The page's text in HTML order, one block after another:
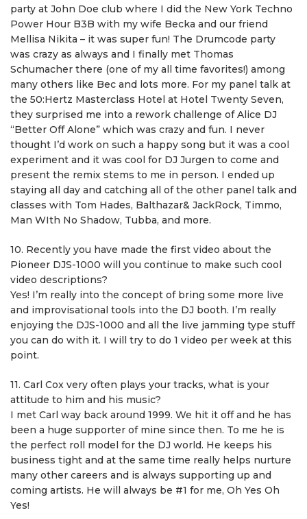
party at John Doe club where I did the New York Techno
Power Hour B3B with my wife Becka and our friend
Mellisa Nikita – it was super fun! The Drumcode party
was crazy as always and I finally met Thomas
Schumacher there (one of my all time favorites!) among
many others like Bec and lots more. For my panel talk at
the 50:Hertz Masterclass Hotel at Hotel Twenty Seven,
they surprised me into a rework challenge of Alice DJ
“Better Off Alone” which was crazy and fun. I never
thought I’d work on such a happy song but it was a cool
experiment and it was cool for DJ Jurgen to come and
present the remix stems to me in person. I ended up
staying all day and catching all of the other panel talk and
classes with Tom Hades, Balthazar& JackRock, Timmo,
Man WIth No Shadow, Tubba, and more.
10. Recently you have made the first video about the
Pioneer DJS-1000 will you continue to make such cool
video descriptions?
Yes! I’m really into the concept of bring some more live
and improvisational tools into the DJ booth. I’m really
enjoying the DJS-1000 and all the live jamming type stuff
you can do with it. I will try to do 1 video per week at this
point.
11. Carl Cox very often plays your tracks, what is your
attitude to him and his music?
I met Carl way back around 1999. We hit it off and he has
been a huge supporter of mine since then. To me he is
the perfect roll model for the DJ world. He keeps his
business tight and at the same time really helps nurture
many other careers and is always supporting up and
coming artists. He will always be #1 for me, Oh Yes Oh
Yes!